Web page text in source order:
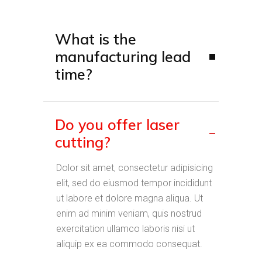
What is the
manufacturing lead
time?
Do you offer laser
cutting?
Dolor sit amet, consectetur adipisicing
elit, sed do eiusmod tempor incididunt
ut labore et dolore magna aliqua. Ut
enim ad minim veniam, quis nostrud
exercitation ullamco laboris nisi ut
aliquip ex ea commodo consequat.